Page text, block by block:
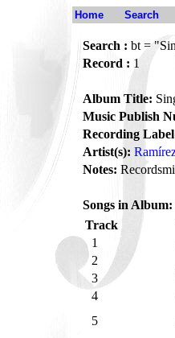
Home Search
Search : bt =
Record : 1
Album Title:
Music Publish
Recording
Artist(s):
Notes:
Songs in Album:
Track
1
2
3
4
5